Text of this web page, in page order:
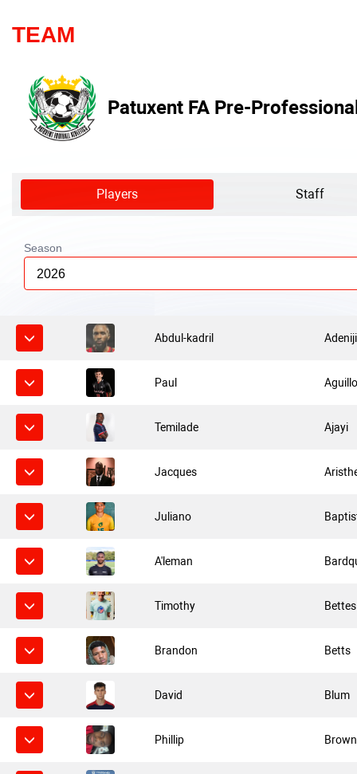
TEAM
Patuxent FA Pre-
Players Staff
Season
2026
Abdul-kadril Adeniji
Paul
Temilade Ajayi
Jacques
Juliano
A'leman
Timothy Bettes
Brandon Betts
David Blum
Phillip Brown